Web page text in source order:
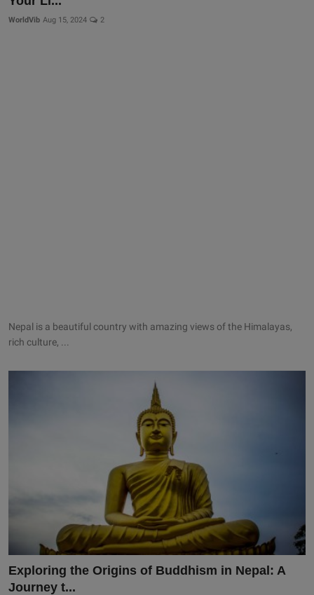
WorldVib Aug 15, 2024 2
Nepal is a beautiful country with amazing views of the Himalayas,
rich culture, ...
Exploring the Origins of Buddhism in Nepal: A
Journey t...